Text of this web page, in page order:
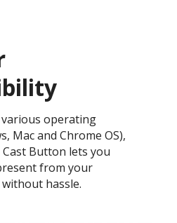
operating
Mac and Chrome OS),
Button lets you
from your
hassle.